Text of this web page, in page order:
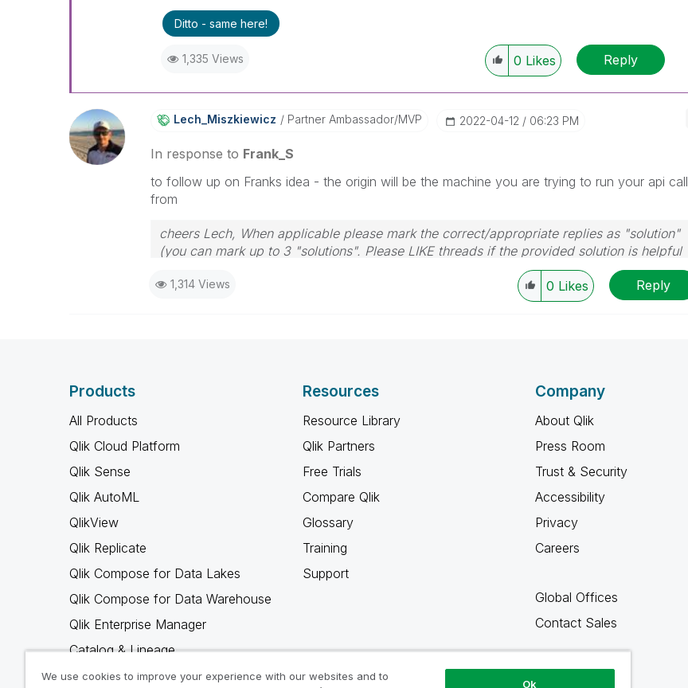
Ditto - same here!
1,335 Views 0 Likes Reply
Lech_MiszkiewicZ Partner Ambassador/MVP ‎2022-04-12 06:23 PM
In response to Frank_S
to follow up on Franks idea - the origin will be the machine you are trying to run your api call
from
cheers Lech, When applicable please mark the correct/appropriate replies as "solution"
(you can mark up to 3 "solutions". Please LIKE threads if the provided solution is helpful
1,314 Views 0 Likes Reply
Products
All Products
Qlik Cloud Platform
Qlik Sense
Qlik AutoML
QlikView
Qlik Replicate
Qlik Compose for Data Lakes
Qlik Compose for Data Warehouse
Qlik Enterprise Manager
Catalog & Lineage
Qlik Gold Client
Resources
Resource Library
Qlik Partners
Free Trials
Compare Qlik
Glossary
Training
Support
Company
About Qlik
Press Room
Trust & Security
Accessibility
Privacy
Careers
Global Offices
Contact Sales
We use cookies to improve your experience with our websites and to
Ok